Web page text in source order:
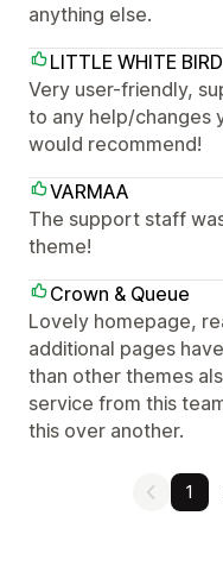
anything else.
LITTLE WHITE BIRD
Very user-friendly,
to any help/changes
would recommend!
VARMAA
The support staff
theme!
Crown & Queue
Lovely homepage,
additional pages
than other themes
service from this
this over another.
1